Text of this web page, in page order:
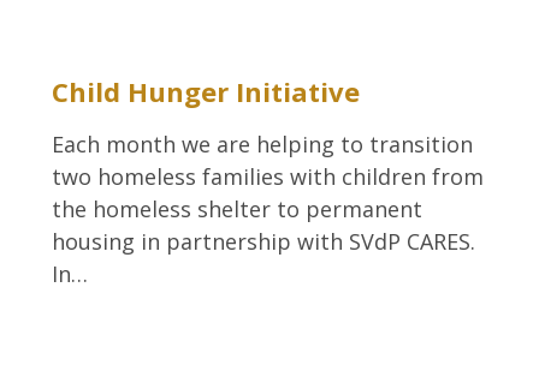
Child Hunger Initiative
Each month we are helping to transition
two homeless families with children from
the homeless shelter to permanent
housing in partnership with SVdP CARES.
In…